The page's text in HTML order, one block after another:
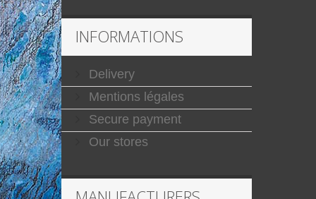
INFORMATIONS
Delivery
Mentions légales
Secure payment
Our stores